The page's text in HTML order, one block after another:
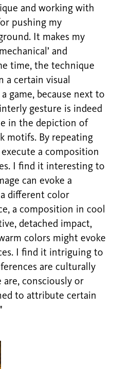
and working with
pushing my
It makes my
and
time, the technique
a certain visual
game, because next to
gesture is indeed
in the depiction of
motifs. By repeating
a composition
I find it interesting to
can evoke a
different color
a composition in cool
detached impact,
colors might evoke
I find it intriguing to
are culturally
are, consciously or
to attribute certain